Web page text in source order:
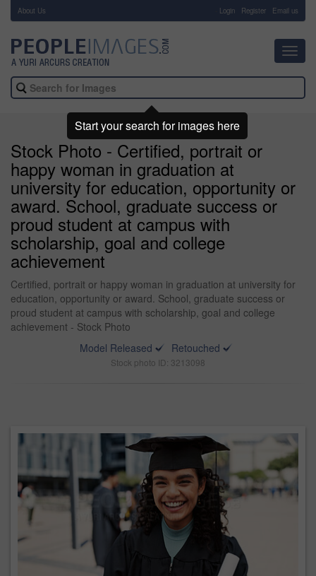
About Us Login Register Email us
Stock Photo - Certified, portrait or
happy woman in graduation at
university for education, opportunity or
award. School, graduate success or
proud student at campus with
scholarship, goal and college
achievement
Certified, portrait or happy woman in graduation at university for
education, opportunity or award. School, graduate success or
proud student at campus with scholarship, goal and college
achievement - Stock Photo
Model Released
Retouched
Stock photo ID: 3213098
Start your search for images here